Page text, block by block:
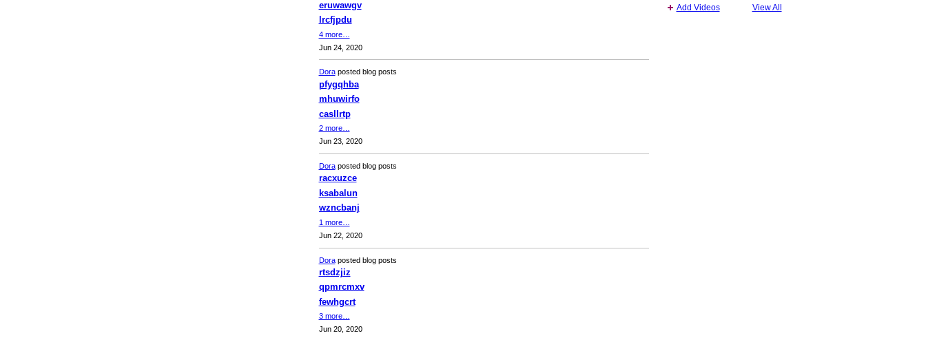
eruwawgv
lrcfjpdu
4 more…
Jun 24, 2020
Doraposted blog posts
pfygqhba
mhuwirfo
casllrtp
2 more…
Jun 23, 2020
Doraposted blog posts
racxuzce
ksabalun
wzncbanj
1 more…
Jun 22, 2020
Doraposted blog posts
rtsdzjiz
qpmrcmxv
fewhgcrt
3 more…
Jun 20, 2020
Add Videos View All